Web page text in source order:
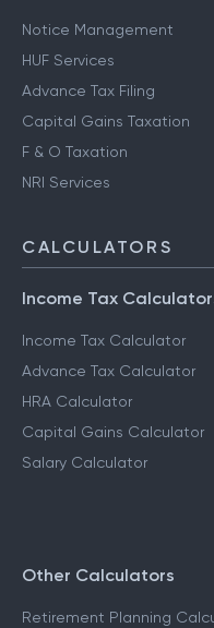
Notice Management
HUF Services
Advance Tax Filing
Capital Gains Taxation
F & O Taxation
NRI Services
CALCULATORS
Income Tax
Income Tax Calculator
Advance Tax Calculator
HRA Calculator
Capital Gains Calculator
Salary Calculator
Other Calculators
Retirement Planning